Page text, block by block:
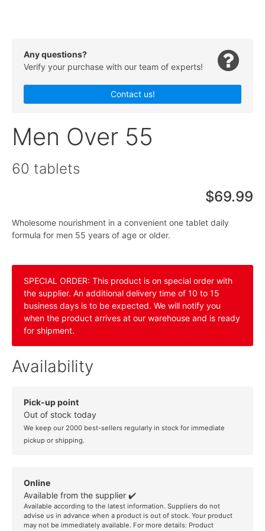
Any questions?
Verify your purchase with our team of experts!
Contact us!
Men Over 55
60 tablets
$69.99
Wholesome nourishment in a convenient one tablet daily
formula for men 55 years of age or older.
SPECIAL ORDER: This product is on special order with
the supplier. An additional delivery time of 10 to 15
business days is to be expected. We will notify you
when the product arrives at our warehouse and is ready
for shipment.
Availability
Pick-up point
Out of stock today
We keep our 2000 best-sellers regularly in stock for immediate
pickup or shipping.
Online
Available from the supplier ✔️
Available according to the latest information. Suppliers do not
advise us in advance when a product is out of stock. Your product
may not be immediately available. For more details: Product